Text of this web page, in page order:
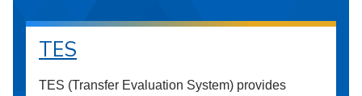
TES
TES (Transfer Evaluation System) provides